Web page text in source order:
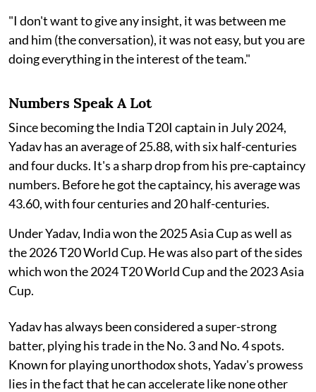
"I don't want to give any insight, it was between me
and him (the conversation), it was not easy, but you are
doing everything in the interest of the team."
Numbers Speak A Lot
Since becoming the India T20I captain in July 2024,
Yadav has an average of 25.88, with six half-centuries
and four ducks. It's a sharp drop from his pre-captaincy
numbers. Before he got the captaincy, his average was
43.60, with four centuries and 20 half-centuries.
Under Yadav, India won the 2025 Asia Cup as well as
the 2026 T20 World Cup. He was also part of the sides
which won the 2024 T20 World Cup and the 2023 Asia
Cup.
Yadav has always been considered a super-strong
batter, plying his trade in the No. 3 and No. 4 spots.
Known for playing unorthodox shots, Yadav's prowess
lies in the fact that he can accelerate like none other